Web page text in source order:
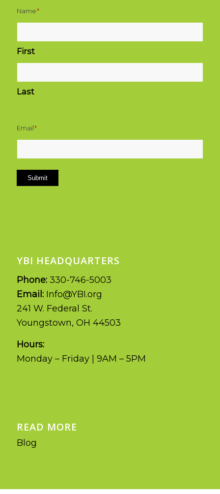
Name*
First
Last
Email*
Submit
YBI HEADQUARTERS
Phone: 330-746-5003
Email: Info@YBI.org
241 W. Federal St.
Youngstown, OH 44503
Hours:
Monday – Friday | 9AM – 5PM
READ MORE
Blog